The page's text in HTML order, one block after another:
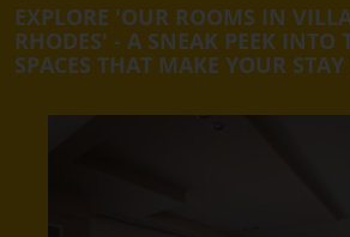
EXPLORE 'OUR ROOMS IN
RHODES' - A SNEAK PEEK INTO
SPACES THAT MAKE YOUR STAY